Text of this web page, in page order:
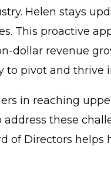
Helen stays
This proactive
dollar revenue
pivot and thrive
in reaching
these
of Directors